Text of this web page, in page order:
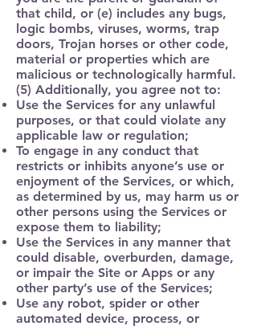
that child, or (e) includes any bugs,
logic bombs, viruses, worms, trap
doors, Trojan horses or other code,
material or properties which are
malicious or technologically harmful.
(5) Additionally, you agree not to:
Use the Services for any unlawful
purposes, or that could violate any
applicable law or regulation;
To engage in any conduct that
restricts or inhibits anyone’s use or
enjoyment of the Services, or which,
as determined by us, may harm us or
other persons using the Services or
expose them to liability;
Use the Services in any manner that
could disable, overburden, damage,
or impair the Site or Apps or any
other party’s use of the Services;
Use any robot, spider or other
automated device, process, or